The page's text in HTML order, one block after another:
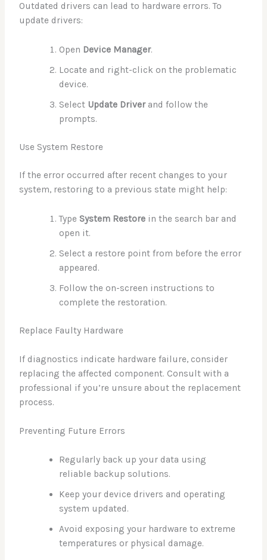
Outdated drivers can lead to hardware errors. To
update drivers:
Open Device Manager.
Locate and right-click on the problematic
device.
Select Update Driverand follow the
prompts.
Use System Restore
If the error occurred after recent changes to your
system, restoring to a previous state might help:
Type System Restorein the search bar and
open it.
Select a restore point from before the error
appeared.
Follow the on-screen instructions to
complete the restoration.
Replace Faulty Hardware
If diagnostics indicate hardware failure, consider
replacing the affected component. Consult with a
professional if you’re unsure about the replacement
process.
Preventing Future Errors
Regularly back up your data using
reliable backup solutions.
Keep your device drivers and operating
system updated.
Avoid exposing your hardware to extreme
temperatures or physical damage.